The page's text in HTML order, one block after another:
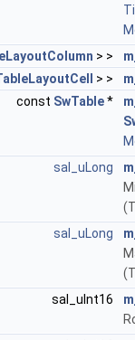
> >
> >
const SwTable*
sal_uLong
sal_uLong
sal_uInt16